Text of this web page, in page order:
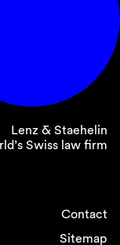
Lenz & Staehelin
Swiss law firm
Contact
Sitemap